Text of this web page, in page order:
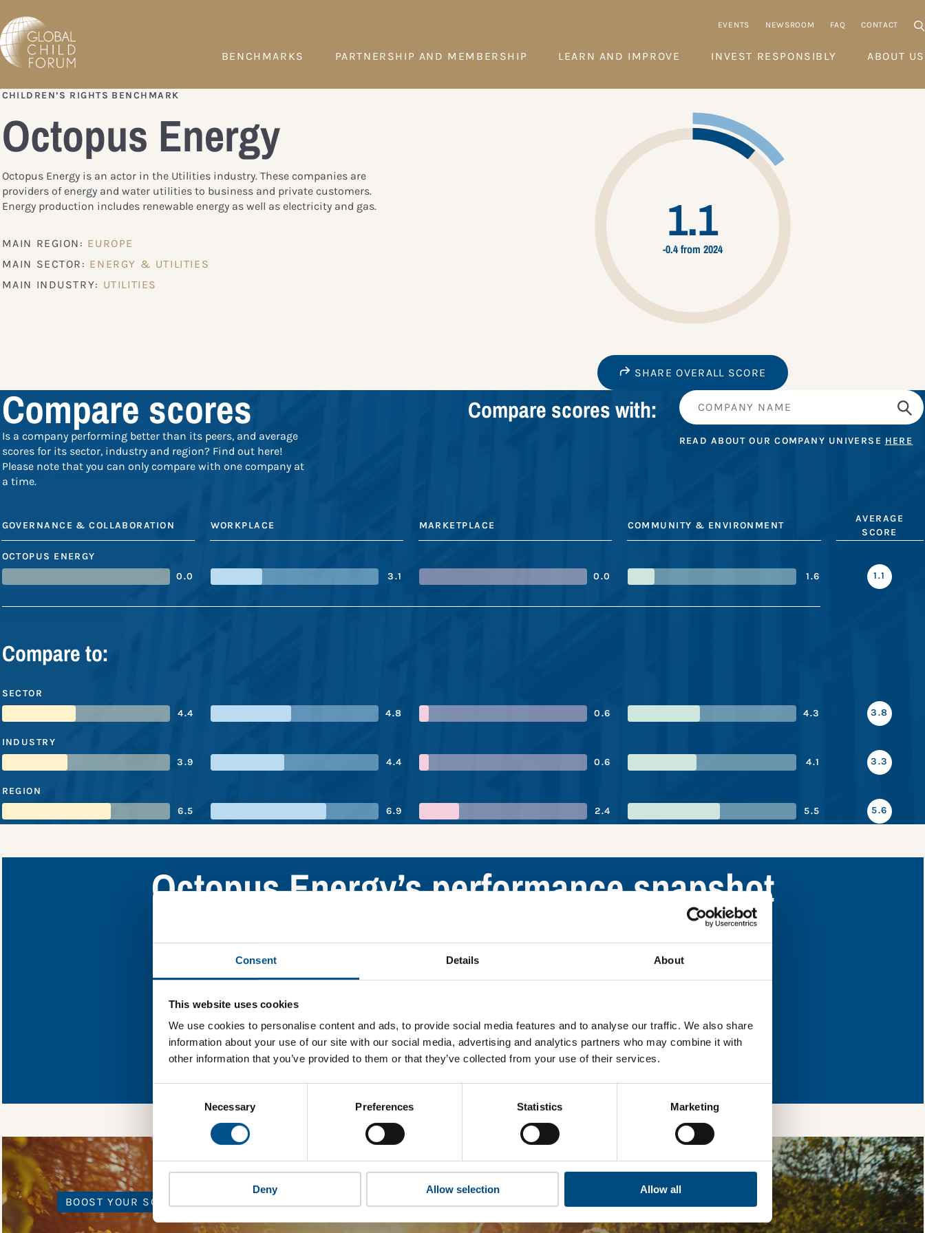
Consent Details About
This website uses cookies
We use cookies to personalise content and ads, to provide social media features and to analyse our traffic. We also share
information about your use of our site with our social media, advertising and analytics partners who may combine it with
other information that you’ve provided to them or that they’ve collected from your use of their services.
Selection
Necessary Preferences Statistics Marketing
Deny Allow selection Allow all
EVENTS NEWSROOM FAQ CONTACT
BENCHMARKS PARTNERSHIP AND MEMBERSHIP LEARN AND IMPROVE INVEST RESPONSIBLY ABOUT US
CHILDREN’S RIGHTS BENCHMARK
Octopus Energy
Octopus Energy is an actor in the Utilities industry. These companies are
providers of energy and water utilities to business and private customers.
Energy production includes renewable energy as well as electricity and gas.
MAIN REGION: EUROPE
MAIN SECTOR: ENERGY & UTILITIES
MAIN INDUSTRY: UTILITIES
1.1
-0.4 from 2024
SHARE OVERALL SCORE
Compare scores
Is a company performing better than its peers, and average
scores for its sector, industry and region? Find out here!
Please note that you can only compare with one company at
a time.
Compare scores with:
READ ABOUT OUR COMPANY UNIVERSE HERE
GOVERNANCE & COLLABORATION WORKPLACE MARKETPLACE COMMUNITY & ENVIRONMENT
AVERAGE
SCORE
OCTOPUS ENERGY
0.0
3.1 0.0 1.6 1.1
Compare to:
SECTOR
4.4
4.8 0.6 4.3 3.8
INDUSTRY
3.9
4.4 0.6 4.1 3.3
REGION
6.5
6.9 2.4 5.5 5.6
Octopus Energy’s performance snapshot
Find out what Octopus Energy’s top indicators are, and where they have areas for improvement.
In order to unlock this information please share your details with us. By doing so, you’re allowing
Global Child Forum to reach out with updates and tips on using our tools and services, as well as to
gather feedback on how we can better support you. Don’t worry - your information is safe with us and
BOOST YOUR SCORE